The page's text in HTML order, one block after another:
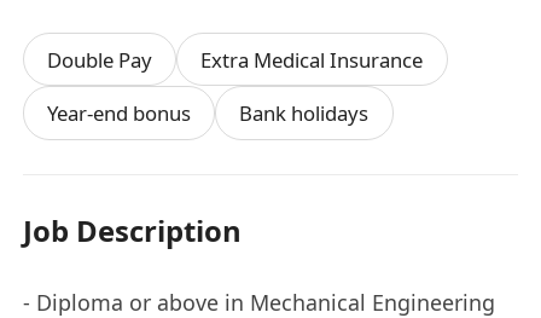
Double Pay
Extra Medical Insurance
Year-end bonus
Bank holidays
Job Description
- Diploma or above in Mechanical Engineering